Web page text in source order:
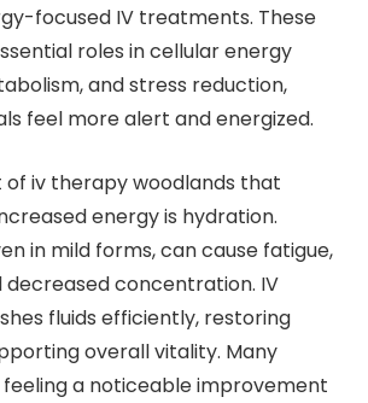
focused IV treatments. These
roles in cellular energy
and stress reduction,
feel more alert and energized.
iv therapy woodlands that
energy is hydration.
in mild forms, can cause fatigue,
decreased concentration. IV
fluids efficiently, restoring
overall vitality. Many
a noticeable improvement